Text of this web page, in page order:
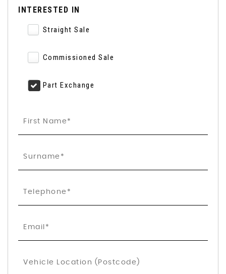
INTERESTED IN
Straight Sale
Commissioned Sale
Part Exchange